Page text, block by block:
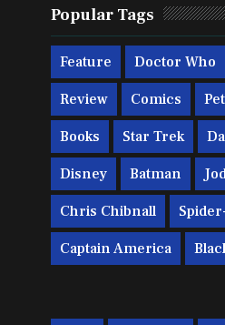
Popular Tags
Feature Doctor Who
Review Comics
Books Star Trek
Disney Batman
Chris Chibnall
Captain America